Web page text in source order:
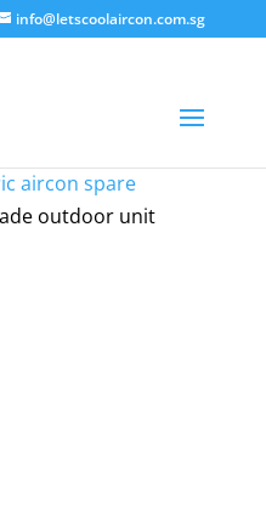
info@letscoolaircon.com.sg
aircon spare
outdoor unit